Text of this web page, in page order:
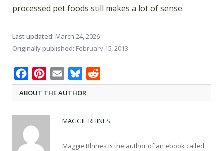
processed pet foods still makes a lot of sense.
Last updated: March 24, 2026
Originally published: February 15, 2013
FacebookPinterest
Email Bluesky
ABOUT THE AUTHOR
MAGGIE RHINES
Maggie Rhines is the author of an ebook called